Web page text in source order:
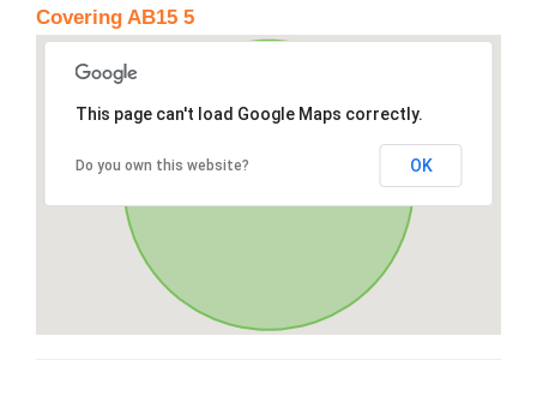
Covering AB15 5
This page can't load Google Maps correctly.
Do you own this website? OK